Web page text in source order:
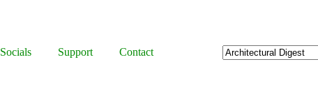
Socials Support
Contact